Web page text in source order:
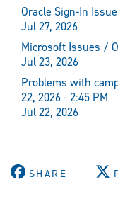
Oracle Sign-In
Jul 27, 2026
Microsoft Issues /
Jul 23, 2026
Problems with
22, 2026 - 2:45 PM
Jul 22, 2026
SHARE